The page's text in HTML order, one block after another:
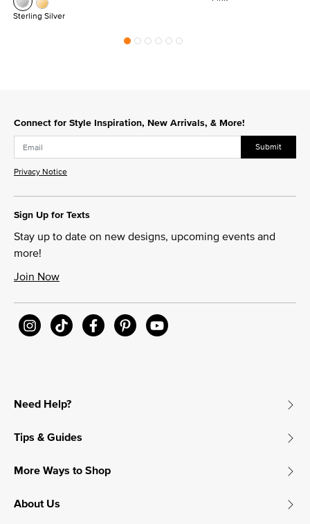
Sterling Silver
Connect for Style Inspiration, New Arrivals, & More!
Submit
Privacy Notice
Sign Up for Texts
Stay up to date on new designs, upcoming events and
more!
Join Now
Need Help?
Tips & Guides
More Ways to Shop
About Us